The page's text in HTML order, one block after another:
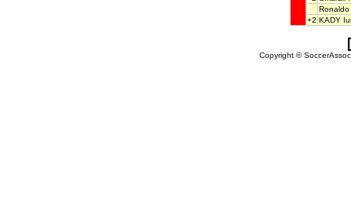
Ronaldo
+2 KADY
Copyright ©